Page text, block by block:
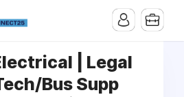
| Legal
Bus Supp